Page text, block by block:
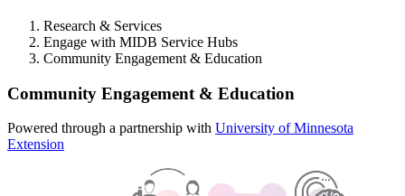
Research & Services
Engage with MIDB Service Hubs
Community Engagement & Education
Community Engagement & Education
Powered through a partnership with University of Minnesota
Extension